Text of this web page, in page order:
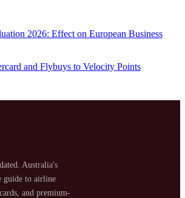
2026: Effect on European Business
and Flybuys to Velocity Points
Australia's
guide to airline
and premium-